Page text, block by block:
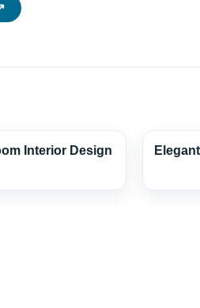
Interior Design